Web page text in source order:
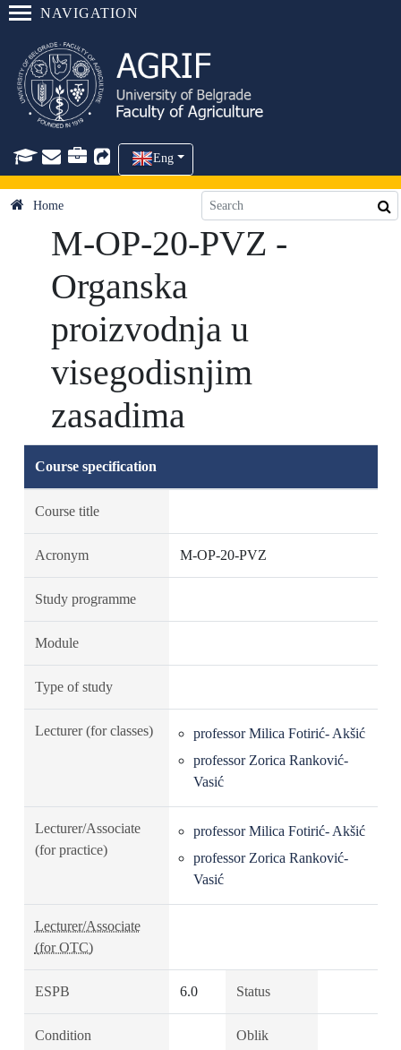
NAVIGATION
Eng
Home
M-OP-20-PVZ -
Organska
proizvodnja u
visegodisnjim
zasadima
Course specification
Course title
Acronym M-OP-20-PVZ
Study programme
Module
Type of study
Lecturer (for classes)
professor Milica Fotirić- Akšić
professor Zorica Ranković-
Vasić
Lecturer/Associate
(for practice)
professor Milica Fotirić- Akšić
professor Zorica Ranković-
Vasić
Lecturer/Associate
(for OTC)
ESPB 6.0 Status
Condition
Oblik